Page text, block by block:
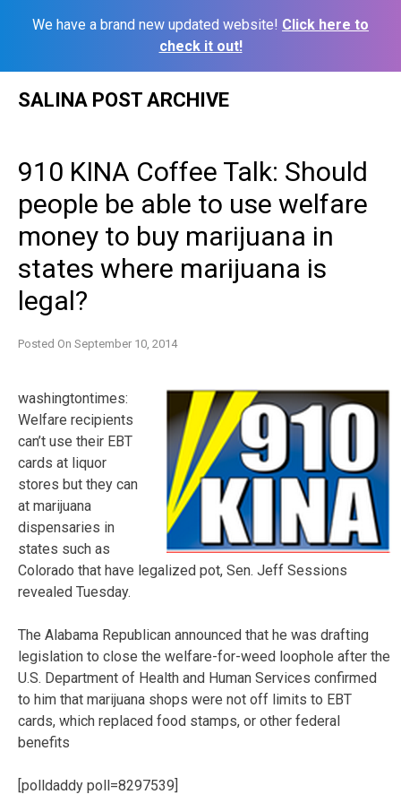
We have a brand new updated website! Click here to
check it out!
SALINA POST ARCHIVE
910 KINA Coffee Talk: Should
people be able to use welfare
money to buy marijuana in
states where marijuana is
legal?
Posted On September 10, 2014
washingtontimes:
Welfare recipients
can’t use their EBT
cards at liquor
stores but they can
at marijuana
dispensaries in
states such as
Colorado that have legalized pot, Sen. Jeff Sessions
revealed Tuesday.
The Alabama Republican announced that he was drafting
legislation to close the welfare-for-weed loophole after the
U.S. Department of Health and Human Services confirmed
to him that marijuana shops were not off limits to EBT
cards, which replaced food stamps, or other federal
benefits
[polldaddy poll=8297539]